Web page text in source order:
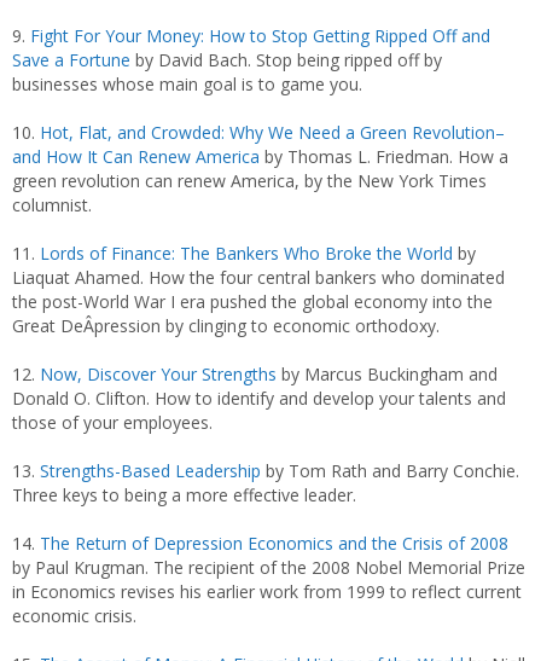
9. Fight For Your Money: How to Stop Getting Ripped Off and
Save a Fortune by David Bach. Stop being ripped off by
businesses whose main goal is to game you.
10. Hot, Flat, and Crowded: Why We Need a Green Revolution–
and How It Can Renew America by Thomas L. Friedman. How a
green revolution can renew America, by the New York Times
columnist.
11. Lords of Finance: The Bankers Who Broke the World by
Liaquat Ahamed. How the four central bankers who dominated
the post-World War I era pushed the global economy into the
Great DeÂ­pression by clinging to economic orthodoxy.
12. Now, Discover Your Strengths by Marcus Buckingham and
Donald O. Clifton. How to identify and develop your talents and
those of your employees.
13. Strengths-Based Leadership by Tom Rath and Barry Conchie.
Three keys to being a more effective leader.
14. The Return of Depression Economics and the Crisis of 2008
by Paul Krugman. The recipient of the 2008 Nobel Memorial Prize
in Economics revises his earlier work from 1999 to reflect current
economic crisis.